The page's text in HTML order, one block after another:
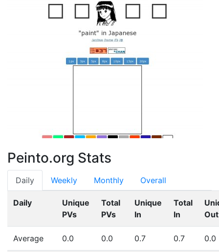
Peinto.org Stats
Daily Weekly Monthly Overall
Daily
Unique
PVs
Total
PVs
Unique
In
Total
In
Out
Average 0.0 0.0 0.7 0.7 0.0